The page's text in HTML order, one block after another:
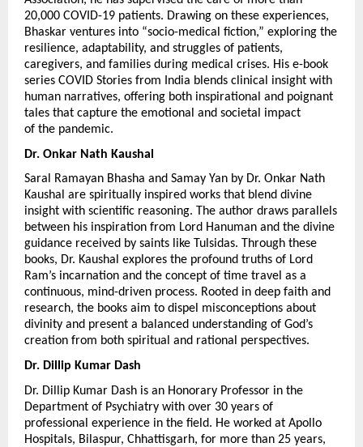
20,000 COVID-19 patients. Drawing on these experiences,
Bhaskar ventures into “socio-medical fiction,” exploring the
resilience, adaptability, and struggles of patients,
caregivers, and families during medical crises. His e-book
series COVID Stories from India blends clinical insight with
human narratives, offering both inspirational and poignant
tales that capture the emotional and societal impact
of the pandemic.
Dr. Onkar Nath Kaushal
Saral Ramayan Bhasha and Samay Yan by Dr. Onkar Nath
Kaushal are spiritually inspired works that blend divine
insight with scientific reasoning. The author draws parallels
between his inspiration from Lord Hanuman and the divine
guidance received by saints like Tulsidas. Through these
books, Dr. Kaushal explores the profound truths of Lord
Ram’s incarnation and the concept of time travel as a
continuous, mind-driven process. Rooted in deep faith and
research, the books aim to dispel misconceptions about
divinity and present a balanced understanding of God’s
creation from both spiritual and rational perspectives.
Dr. Dillip Kumar Dash
Dr. Dillip Kumar Dash is an Honorary Professor in the
Department of Psychiatry with over 30 years of
professional experience in the field. He worked at Apollo
Hospitals, Bilaspur, Chhattisgarh, for more than 25 years,